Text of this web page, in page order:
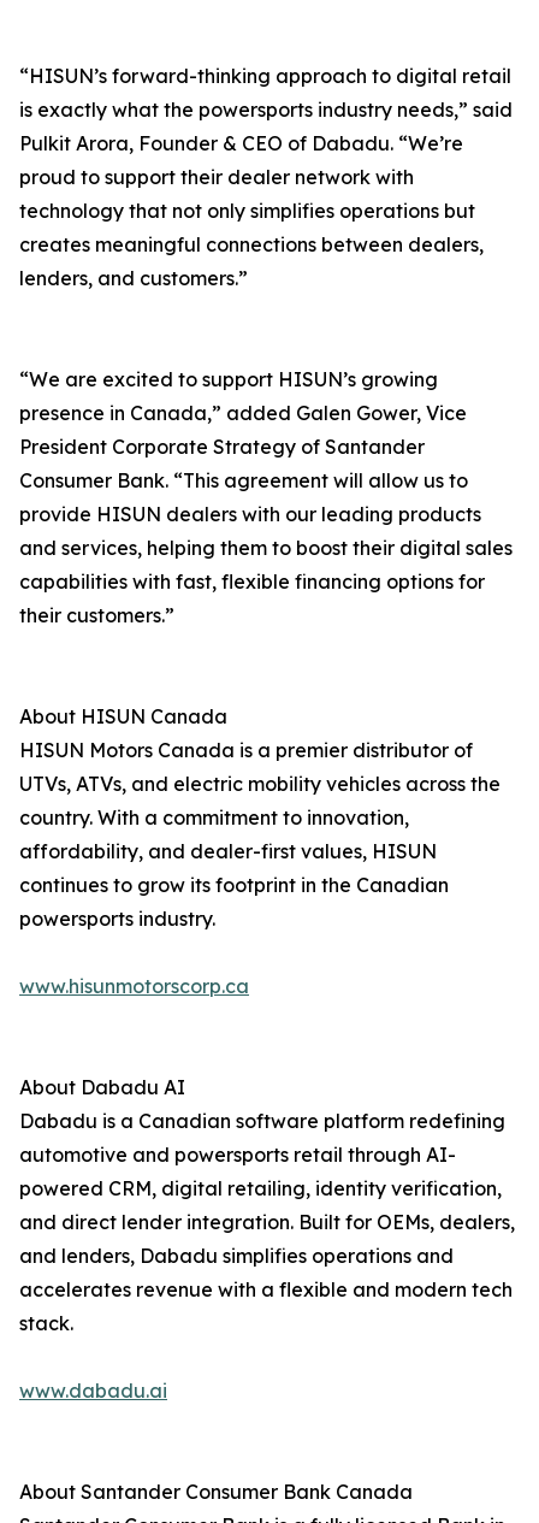
“HISUN’s forward-thinking approach to digital retail
is exactly what the powersports industry needs,” said
Pulkit Arora, Founder & CEO of Dabadu. “We’re
proud to support their dealer network with
technology that not only simplifies operations but
creates meaningful connections between dealers,
lenders, and customers.”
“We are excited to support HISUN’s growing
presence in Canada,” added Galen Gower, Vice
President Corporate Strategy of Santander
Consumer Bank. “This agreement will allow us to
provide HISUN dealers with our leading products
and services, helping them to boost their digital sales
capabilities with fast, flexible financing options for
their customers.”
About HISUN Canada
HISUN Motors Canada is a premier distributor of
UTVs, ATVs, and electric mobility vehicles across the
country. With a commitment to innovation,
affordability, and dealer-first values, HISUN
continues to grow its footprint in the Canadian
powersports industry.
www.hisunmotorscorp.ca
About Dabadu AI
Dabadu is a Canadian software platform redefining
automotive and powersports retail through AI-
powered CRM, digital retailing, identity verification,
and direct lender integration. Built for OEMs, dealers,
and lenders, Dabadu simplifies operations and
accelerates revenue with a flexible and modern tech
stack.
www.dabadu.ai
About Santander Consumer Bank Canada